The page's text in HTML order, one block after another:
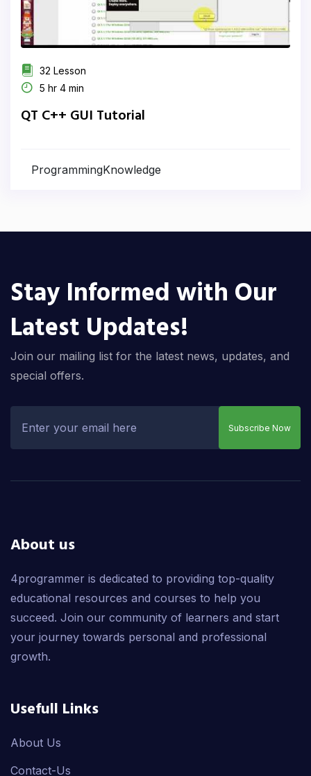
32 Lesson
5 hr 4 min
QT C++ GUI Tutorial
ProgrammingKnowledge
Stay Informed with Our
Latest Updates!
Join our mailing list for the latest news, updates, and
special offers.
Subscribe Now
About us
4programmer is dedicated to providing top-quality
educational resources and courses to help you
succeed. Join our community of learners and start
your journey towards personal and professional
growth.
Usefull Links
About Us
Contact-Us